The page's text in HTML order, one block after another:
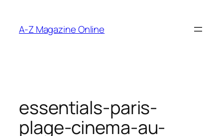
content
A-Z Magazine Online
essentials-paris-
plage-cinema-au-